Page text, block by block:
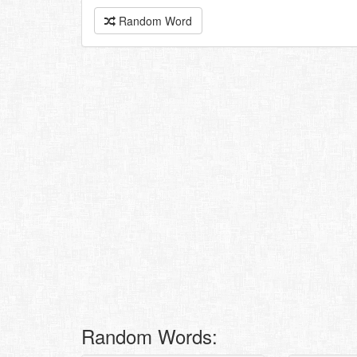
Random Word
Random Words: